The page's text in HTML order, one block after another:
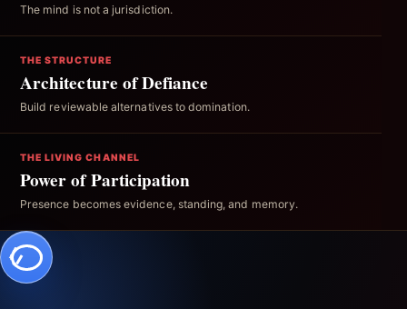
The mind is not a jurisdiction.
THE STRUCTURE
Architecture of Defiance
Build reviewable alternatives to domination.
THE LIVING CHANNEL
Power of Participation
Presence becomes evidence, standing, and memory.